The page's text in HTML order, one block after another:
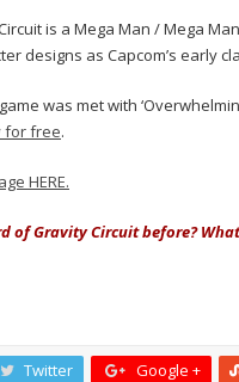
is a Mega Man / Mega
designs as Capcom’s early
was met with
for free.
HERE.
of Gravity Circuit before?
Twitter Google +